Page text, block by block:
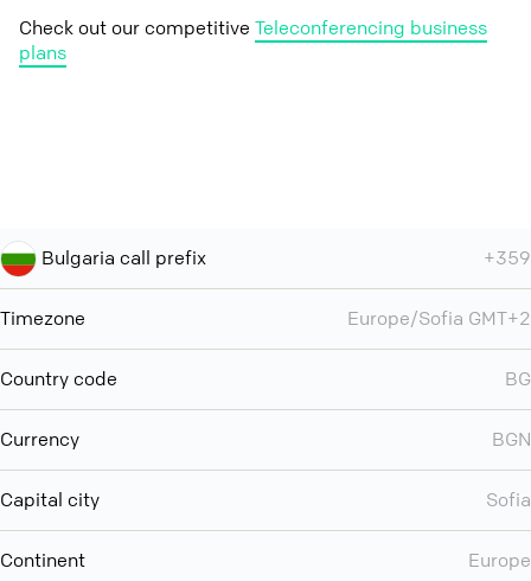
Check out our competitive Teleconferencing business
plans
Bulgaria call prefix +359
Timezone Europe/Sofia GMT+2
Country code BG
Currency BGN
Capital city Sofia
Continent Europe